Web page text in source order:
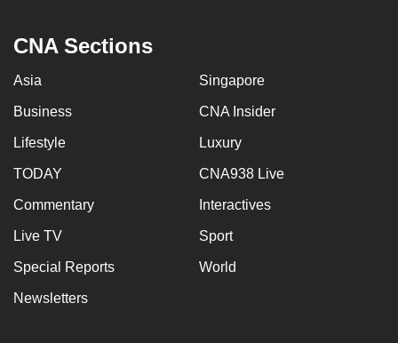
CNA Sections
Asia Singapore
Business CNA Insider
Lifestyle Luxury
TODAY CNA938 Live
Commentary Interactives
Live TV Sport
Special Reports World
Newsletters